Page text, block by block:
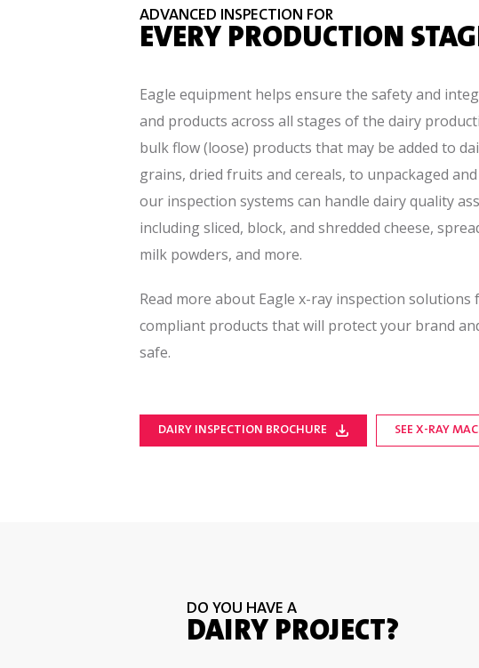
ADVANCED INSPECTION FOR
EVERY PRODUCTION
Eagle equipment helps ensure the safety and
and products across all stages of the dairy
bulk flow (loose) products that may be added to
grains, dried fruits and cereals, to unpackaged
our inspection systems can handle dairy quality
including sliced, block, and shredded cheese,
milk powders, and more.
Read more about Eagle x-ray inspection solutions
compliant products that will protect your brand
safe.
DAIRY INSPECTION BROCHURE SEE X-RAY
DO YOU HAVE A
DAIRY PROJECT?